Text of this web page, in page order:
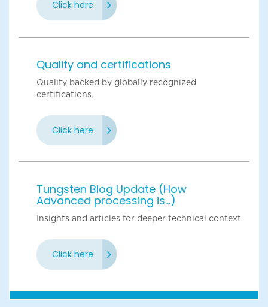
Click here
Quality and certifications
Quality backed by globally recognized
certifications.
Click here
Tungsten Blog Update (How
Advanced processing is...)
Insights and articles for deeper technical context
Click here